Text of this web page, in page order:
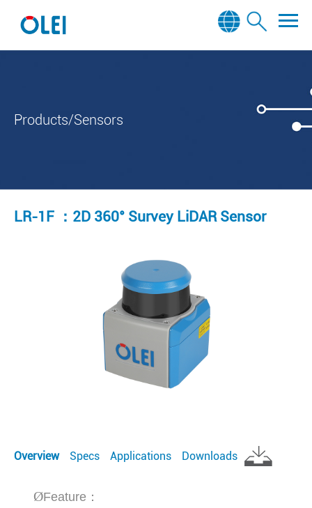
Products/Sensors
LR-1F ：2D 360° Survey LiDAR Sensor
Overview Specs Applications Downloads
ØFeature：